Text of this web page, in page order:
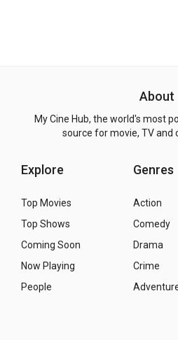
About
My Cine Hub, the world's most
source for movie, TV and
Explore
Top Movies
Top Shows
Coming Soon
Now Playing
People
Genres
Action
Comedy
Drama
Crime